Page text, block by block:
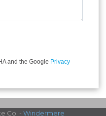
a robot.
and the Google Privacy
Co. - Windermere